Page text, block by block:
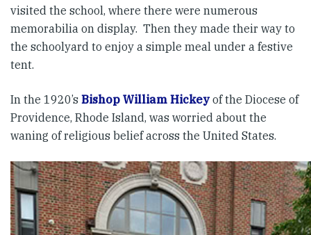
visited the school, where there were numerous
memorabilia on display. Then they made their way to
the schoolyard to enjoy a simple meal under a festive
tent.
In the 1920’s Bishop William Hickeyof the Diocese of
Providence, Rhode Island, was worried about the
waning of religious belief across the United States.